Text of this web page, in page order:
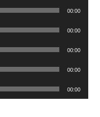
00:00
00:00
00:00
00:00
00:00